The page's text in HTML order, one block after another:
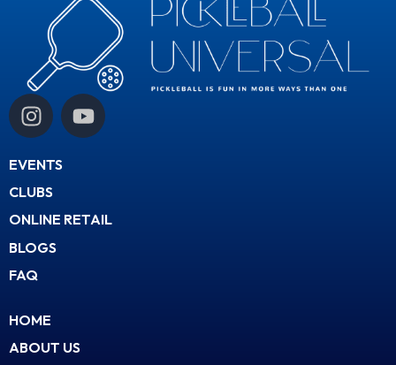
I
n
t
a
g
r
a
m
Y
o
b
EVENTS
CLUBS
ONLINE RETAIL
BLOGS
FAQ
HOME
ABOUT US